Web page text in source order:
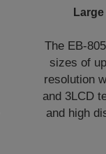
The EB-
sizes of
resolution
and 3LCD
and high